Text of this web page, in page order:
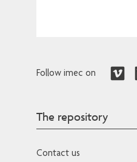
Follow imec on
The repository
Contact us